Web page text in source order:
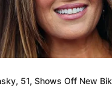
51, Shows Off New